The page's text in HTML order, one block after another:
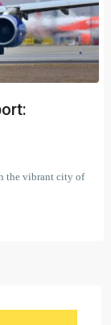
the vibrant city of